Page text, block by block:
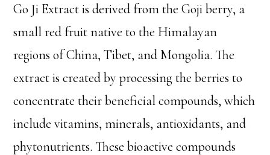
Go Ji Extract is derived from the Goji berry, a
small red fruit native to the Himalayan
regions of China, Tibet, and Mongolia. The
extract is created by processing the berries to
concentrate their beneficial compounds, which
include vitamins, minerals, antioxidants, and
phytonutrients. These bioactive compounds